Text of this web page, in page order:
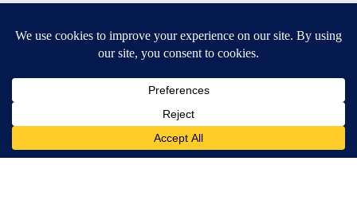
Breaking News
Contests & Promotions
DOWNLOAD OUR APPS
Available for iOS and Android